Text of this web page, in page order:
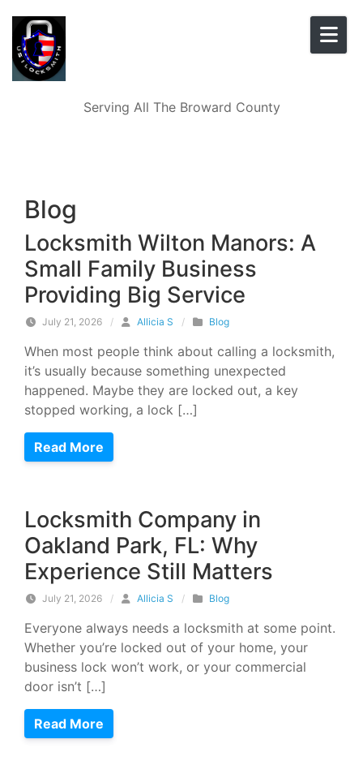
Serving All The Broward County
Blog
Locksmith Wilton Manors: A
Small Family Business
Providing Big Service
July 21, 2026 / Allicia S / Blog
When most people think about calling a locksmith,
it’s usually because something unexpected
happened. Maybe they are locked out, a key
stopped working, a lock […]
Read More
Locksmith Company in
Oakland Park, FL: Why
Experience Still Matters
July 21, 2026 / Allicia S / Blog
Everyone always needs a locksmith at some point.
Whether you’re locked out of your home, your
business lock won’t work, or your commercial
door isn’t […]
Read More